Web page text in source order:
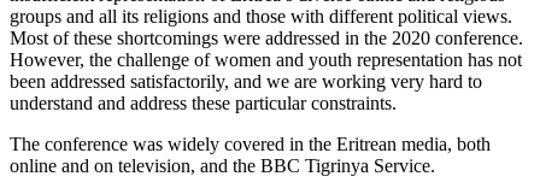
groups and all its religions and those with different political views.
Most of these shortcomings were addressed in the 2020 conference.
However, the challenge of women and youth representation has not
been addressed satisfactorily, and we are working very hard to
understand and address these particular constraints.
The conference was widely covered in the Eritrean media, both
online and on television, and the BBC Tigrinya Service.